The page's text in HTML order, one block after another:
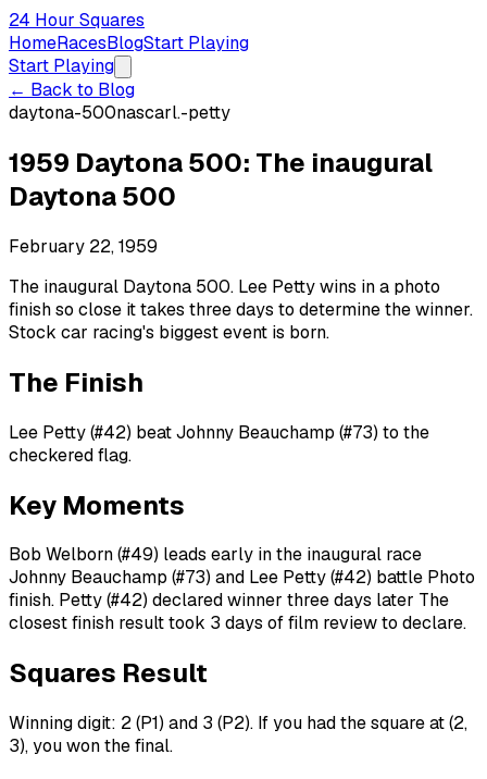
24 Hour Squares
HomeRacesBlogStart Playing
Start Playing
← Back to Blog
daytona-500nascarl.-petty
1959 Daytona 500: The inaugural
Daytona 500
February 22, 1959
The inaugural Daytona 500. Lee Petty wins in a photo
finish so close it takes three days to determine the winner.
Stock car racing's biggest event is born.
The Finish
Lee Petty (#42) beat Johnny Beauchamp (#73) to the
checkered flag.
Key Moments
Bob Welborn (#49) leads early in the inaugural race
Johnny Beauchamp (#73) and Lee Petty (#42) battle Photo
finish. Petty (#42) declared winner three days later The
closest finish result took 3 days of film review to declare.
Squares Result
Winning digit: 2 (P1) and 3 (P2). If you had the square at (2,
3), you won the final.